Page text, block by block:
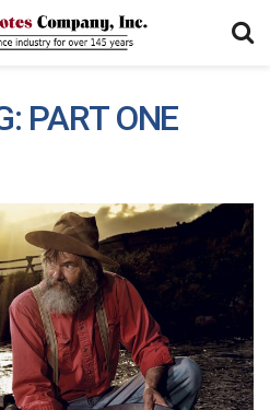
PART ONE